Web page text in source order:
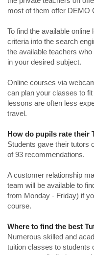
most of them offer DEMO
To find the available
criteria into the search
the available teachers
in your desired subject.
Online courses via
can plan your classes to
lessons are often less
travel.
How do pupils rate their
Students gave their tutors
of 93 recommendations.
A customer relationship
team will be available to
from Monday - Friday) if
course.
Where to find the best
Numerous skilled and
tuition classes to students